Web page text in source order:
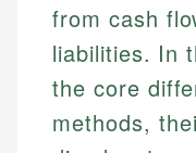
from cash
liabilities. In
the core
methods,